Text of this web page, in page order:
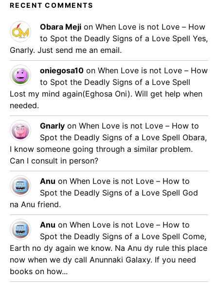
RECENT COMMENTS
Obara Meji on When Love is not Love – How
to Spot the Deadly Signs of a Love Spell Yes,
Gnarly. Just send me an email.
oniegosa10 on When Love is not Love – How
to Spot the Deadly Signs of a Love Spell
Lost my mind again(Eghosa Oni). Will get help when
needed.
Gnarly on When Love is not Love – How to
Spot the Deadly Signs of a Love Spell Obara,
I know someone going through a similar problem.
Can I consult in person?
Anu on When Love is not Love – How to
Spot the Deadly Signs of a Love Spell God
na Anu friend.
Anu on When Love is not Love – How to
Spot the Deadly Signs of a Love Spell Come,
Earth no dy again we know. Na Anu dy rule this place
now when we dy call Anunnaki Galaxy. If you need
books on how...